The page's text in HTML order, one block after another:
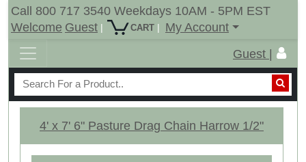
Call 800 717 3540 Weekdays 10AM - 5PM EST
Welcome Guest | CART |
My Account
Guest |
4' x 7' 6" Pasture Drag Chain Harrow 1/2"